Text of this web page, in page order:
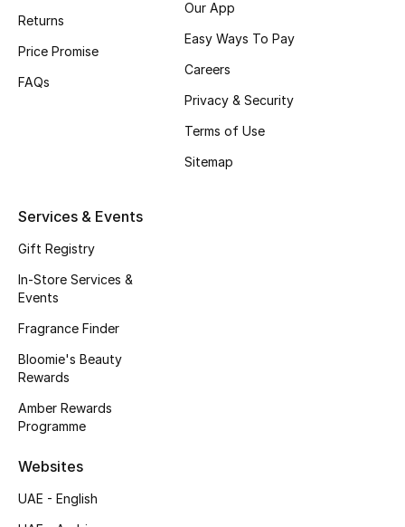
View All Beauty
New In
Skincare
Men's Grooming
Bath & Body
Haircare
Bloomie's Beauty
Returns
Price Promise
FAQs
Our App
Easy Ways To Pay
Careers
Privacy & Security
Terms of Use
Sitemap
Services & Events
Gift Registry
In-Store Services &
Events
Fragrance Finder
Bloomie's Beauty
Rewards
Amber Rewards
Programme
Websites
UAE - English